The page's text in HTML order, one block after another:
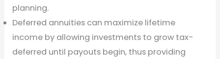
planning.
Deferred annuities can maximize lifetime
income by allowing investments to grow tax-
deferred until payouts begin, thus providing